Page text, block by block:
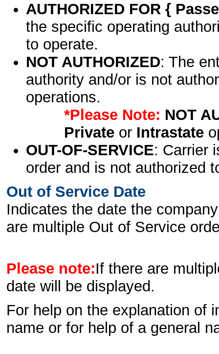
AUTHORIZED FOR {
the specific operating
to operate.
NOT AUTHORIZED: The
authority and/or is not
operations.
*Please Note: NOT
Privateor Intrastate
OUT-OF-SERVICE: Carrier
order and is not authorized
Out of Service Date
Indicates the date the
are multiple Out of Service
Please note:If there are
date will be displayed.
For help on the explanation of
name or for help of a general